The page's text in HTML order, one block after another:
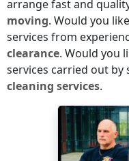
arrange fast and
moving. Would you
services from
clearance. Would you
services carried out by
cleaning services.